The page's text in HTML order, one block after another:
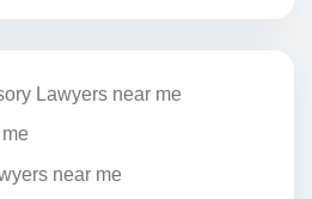
Lawyers near me
near me